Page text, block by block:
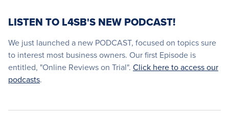
LISTEN TO L4SB'S NEW PODCAST!
We just launched a new PODCAST, focused on topics sure
to interest most business owners. Our first Episode is
entitled, "Online Reviews on Trial". Click here to access our
podcasts.